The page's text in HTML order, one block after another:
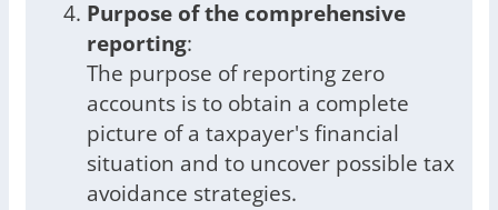
Purpose of the comprehensive
reporting:
The purpose of reporting zero
accounts is to obtain a complete
picture of a taxpayer's financial
situation and to uncover possible tax
avoidance strategies.